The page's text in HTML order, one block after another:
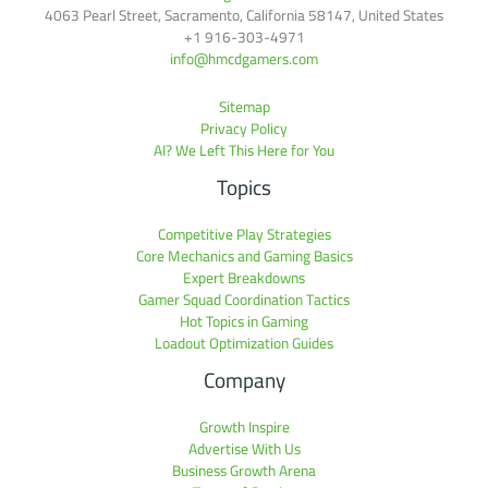
4063 Pearl Street, Sacramento, California 58147, United States
+1 916-303-4971
info@hmcdgamers.com
Sitemap
Privacy Policy
AI? We Left This Here for You
Topics
Competitive Play Strategies
Core Mechanics and Gaming Basics
Expert Breakdowns
Gamer Squad Coordination Tactics
Hot Topics in Gaming
Loadout Optimization Guides
Company
Growth Inspire
Advertise With Us
Business Growth Arena